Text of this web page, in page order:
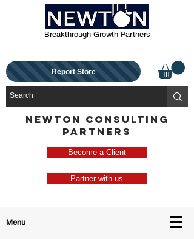
Breakthrough Growth Partners
Report Store
NEWTON CONSULTING
PARTNERS
Become a Client
Partner with us
Menu